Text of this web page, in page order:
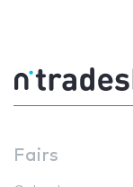
Fairs